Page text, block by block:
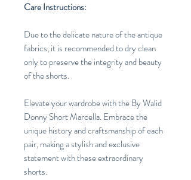
Care Instructions:
Due to the delicate nature of the antique
fabrics, it is recommended to dry clean
only to preserve the integrity and beauty
of the shorts.
Elevate your wardrobe with the By Walid
Donny Short Marcella. Embrace the
unique history and craftsmanship of each
pair, making a stylish and exclusive
statement with these extraordinary
shorts.